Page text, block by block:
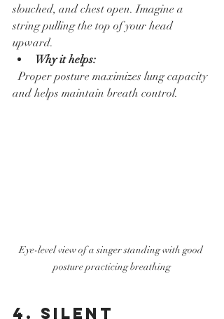
slouched, and chest open. Imagine a
string pulling the top of your head
upward.
Why it helps:
  Proper posture maximizes lung capacity
and helps maintain breath control.
Eye-level view of a singer standing with good
posture practicing breathing
4. Silent